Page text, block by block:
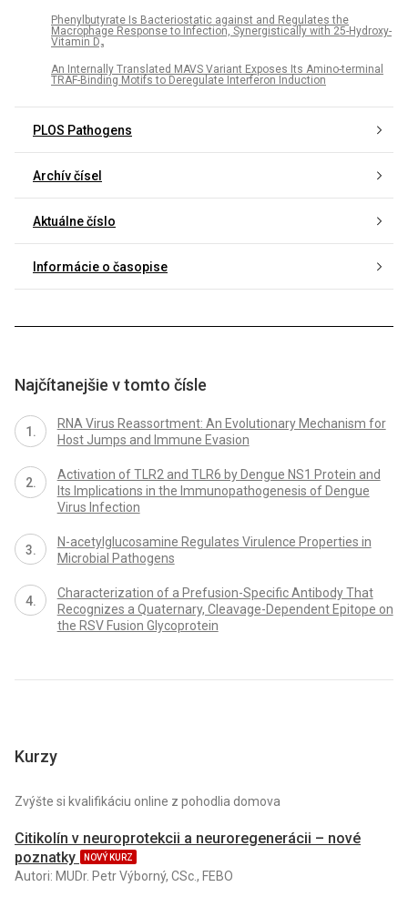
Phenylbutyrate Is Bacteriostatic against and Regulates the
Macrophage Response to Infection, Synergistically with 25-Hydroxy-
Vitamin D₃
An Internally Translated MAVS Variant Exposes Its Amino-terminal
TRAF-Binding Motifs to Deregulate Interferon Induction
PLOS Pathogens
Archív čísel
Aktuálne číslo
Informácie o časopise
Najčítanejšie v tomto čísle
RNA Virus Reassortment: An Evolutionary Mechanism for
Host Jumps and Immune Evasion
Activation of TLR2 and TLR6 by Dengue NS1 Protein and
Its Implications in the Immunopathogenesis of Dengue
Virus Infection
N-acetylglucosamine Regulates Virulence Properties in
Microbial Pathogens
Characterization of a Prefusion-Specific Antibody That
Recognizes a Quaternary, Cleavage-Dependent Epitope on
the RSV Fusion Glycoprotein
Kurzy
Zvýšte si kvalifikáciu online z pohodlia domova
Citikolín v neuroprotekcii a neuroregenerácii – nové
poznatky
NOVÝ KURZ
Autori: MUDr. Petr Výborný, CSc., FEBO